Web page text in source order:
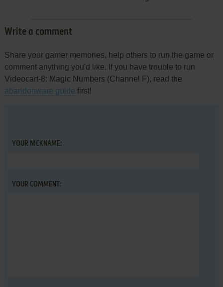
Write a comment
Share your gamer memories, help others to run the game or
comment anything you'd like. If you have trouble to run
Videocart-8: Magic Numbers (Channel F), read the
abandonware guide first!
YOUR NICKNAME:
YOUR COMMENT: